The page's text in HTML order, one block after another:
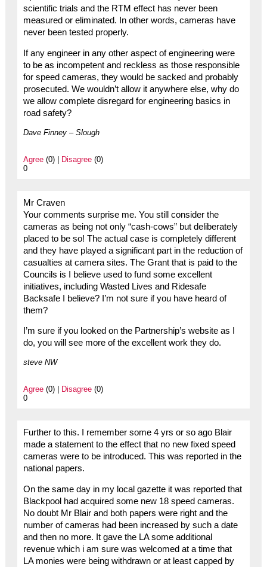
scientific trials and the RTM effect has never been
measured or eliminated. In other words, cameras have
never been tested properly.
If any engineer in any other aspect of engineering were
to be as incompetent and reckless as those responsible
for speed cameras, they would be sacked and probably
prosecuted. We wouldn’t allow it anywhere else, why do
we allow complete disregard for engineering basics in
road safety?
Dave Finney – Slough
Agree(0) | Disagree(0)
0
Mr Craven
Your comments surprise me. You still consider the
cameras as being not only “cash-cows” but deliberately
placed to be so! The actual case is completely different
and they have played a significant part in the reduction of
casualties at camera sites. The Grant that is paid to the
Councils is I believe used to fund some excellent
initiatives, including Wasted Lives and Ridesafe
Backsafe I believe? I’m not sure if you have heard of
them?
I’m sure if you looked on the Partnership’s website as I
do, you will see more of the excellent work they do.
steve NW
Agree(0) | Disagree(0)
0
Further to this. I remember some 4 yrs or so ago Blair
made a statement to the effect that no new fixed speed
cameras were to be introduced. This was reported in the
national papers.
On the same day in my local gazette it was reported that
Blackpool had acquired some new 18 speed cameras.
No doubt Mr Blair and both papers were right and the
number of cameras had been increased by such a date
and then no more. It gave the LA some additional
revenue which i am sure was welcomed at a time that
LA monies were being withdrawn or at least capped by